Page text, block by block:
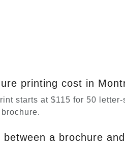
printing cost in
starts at $115 for 50
a brochure